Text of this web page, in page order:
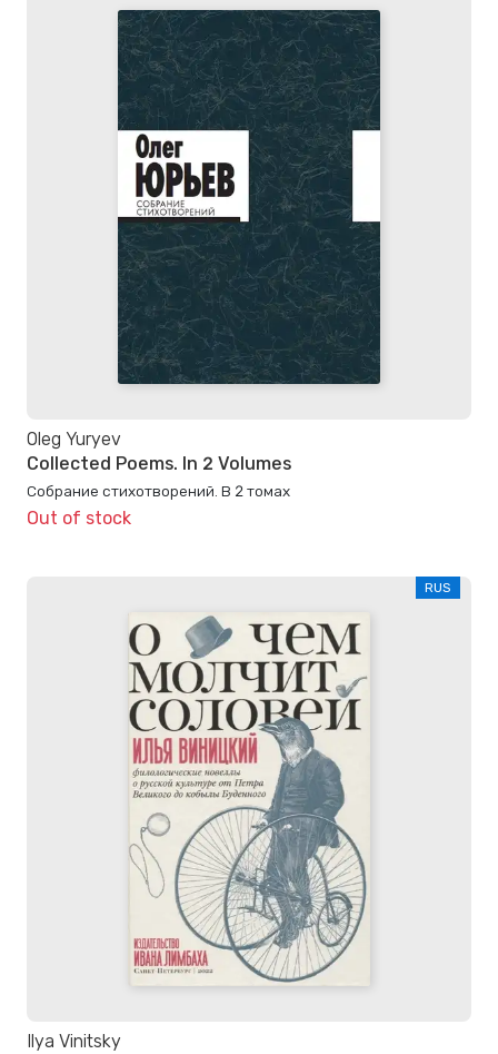
Oleg Yuryev
Collected Poems. In 2 Volumes
Собрание стихотворений. В 2 томах
Out of stock
RUS
Ilya Vinitsky